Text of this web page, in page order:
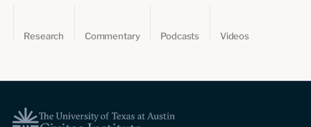
Research Commentary Podcasts Videos